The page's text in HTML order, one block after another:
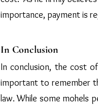
importance, payment is
In Conclusion
In conclusion, the cost
important to remember
law. While some mohels